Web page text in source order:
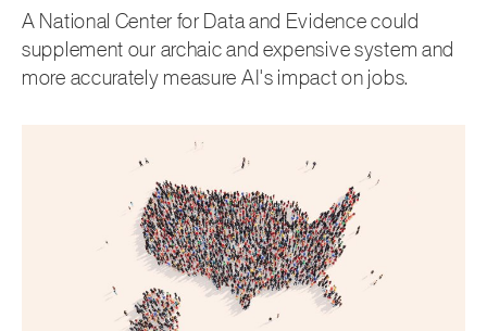
A National Center for Data and Evidence could
supplement our archaic and expensive system and
more accurately measure AI's impact on jobs.